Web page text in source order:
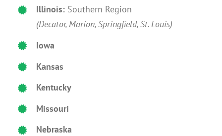
Illinois: Southern Region
(Decator, Marion, Springfield, St. Louis)
Iowa
Kansas
Kentucky
Missouri
Nebraska